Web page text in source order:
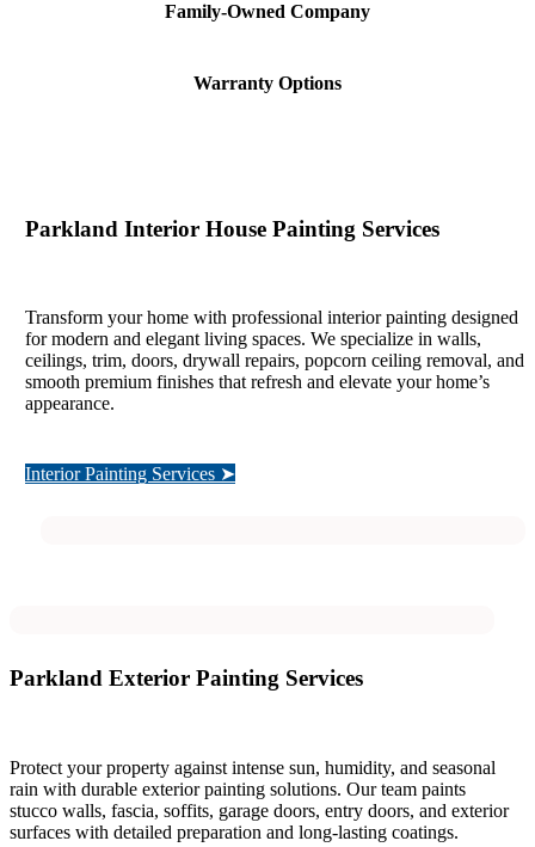
Family-Owned Company
Warranty Options
Parkland Interior House Painting Services
Transform your home with professional interior painting designed
for modern and elegant living spaces. We specialize in walls,
ceilings, trim, doors, drywall repairs, popcorn ceiling removal, and
smooth premium finishes that refresh and elevate your home’s
appearance.
Interior Painting Services ➤
Parkland Exterior Painting Services
Protect your property against intense sun, humidity, and seasonal
rain with durable exterior painting solutions. Our team paints
stucco walls, fascia, soffits, garage doors, entry doors, and exterior
surfaces with detailed preparation and long-lasting coatings.